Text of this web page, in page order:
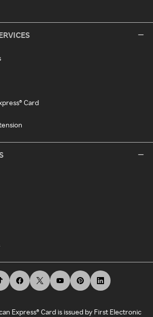
Card
Express® Card is issued by First Electronic